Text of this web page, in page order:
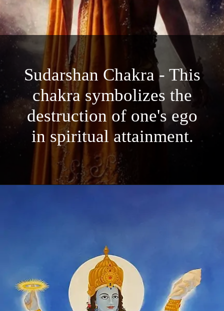
Sudarshan Chakra - This
chakra symbolizes the
destruction of one's ego
in spiritual attainment.